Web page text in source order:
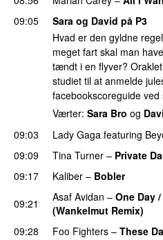
09:05
Sara og David på P3
Hvad er den gyldne
meget fart skal man
tændt i en flyver? Oraklet
studiet til at anmelde
facebookscoreguide
Værter: Sara Bro og
09:03
Lady Gaga featuring
09:09
Tina Turner – Private
09:17 Kaliber – Bobler
09:21
Asaf Avidan – One Day
(Wankelmut Remix)
09:28 Foo Fighters – These